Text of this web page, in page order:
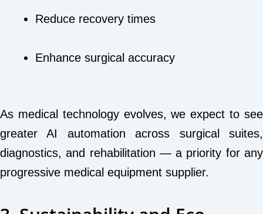
Reduce recovery times
Enhance surgical accuracy
As medical technology evolves, we expect to see
greater AI automation across surgical suites,
diagnostics, and rehabilitation — a priority for any
progressive medical equipment supplier.